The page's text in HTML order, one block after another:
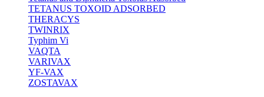
TETANUS TOXOID ADSORBED
THERACYS
TWINRIX
Typhim Vi
VAQTA
VARIVAX
YF-VAX
ZOSTAVAX